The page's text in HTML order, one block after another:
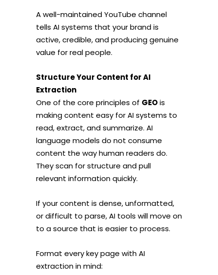
A well-maintained YouTube channel
tells AI systems that your brand is
active, credible, and producing genuine
value for real people.
Structure Your Content for AI
Extraction
One of the core principles of GEOis
making content easy for AI systems to
read, extract, and summarize. AI
language models do not consume
content the way human readers do.
They scan for structure and pull
relevant information quickly.
If your content is dense, unformatted,
or difficult to parse, AI tools will move on
to a source that is easier to process.
Format every key page with AI
extraction in mind: